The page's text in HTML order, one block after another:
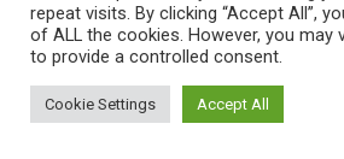
repeat visits. By clicking “Accept All”,
of ALL the cookies. However, you may
to provide a controlled consent.
Cookie Settings Accept All